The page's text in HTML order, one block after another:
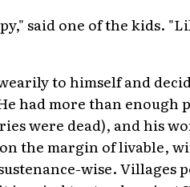
said one of the kids.
to himself and
had more than
were dead), and his
the margin of livable,
wise.